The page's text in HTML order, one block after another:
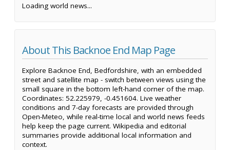
Loading world news...
About This Backnoe End Map Page
Explore Backnoe End, Bedfordshire, with an embedded
street and satellite map - switch between views using the
small square in the bottom left-hand corner of the map.
Coordinates: 52.225979, -0.451604. Live weather
conditions and 7-day forecasts are provided through
Open-Meteo, while real-time local and world news feeds
help keep the page current. Wikipedia and editorial
summaries provide additional local information and
context.